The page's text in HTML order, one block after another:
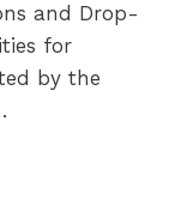
and Drop-
for
by the